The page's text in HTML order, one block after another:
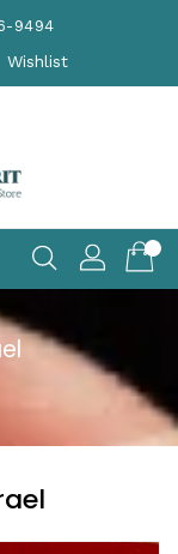
9494
Wishlist